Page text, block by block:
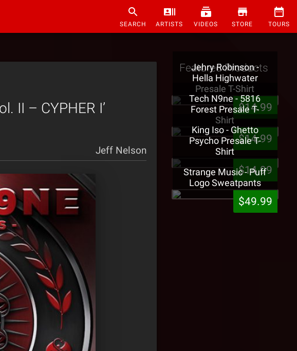
SEARCH ARTISTS VIDEOS STORE TOURS
II – CYPHER I’
Jeff Nelson
Featured Products
Jehry Robinson -
Hella Highwater
Presale T-Shirt
$14.99
Tech N9ne - 5816
Forest Presale T-
Shirt
$14.99
King Iso - Ghetto
Psycho Presale T-
Shirt
$14.99
Strange Music - Puff
Logo Sweatpants
$49.99